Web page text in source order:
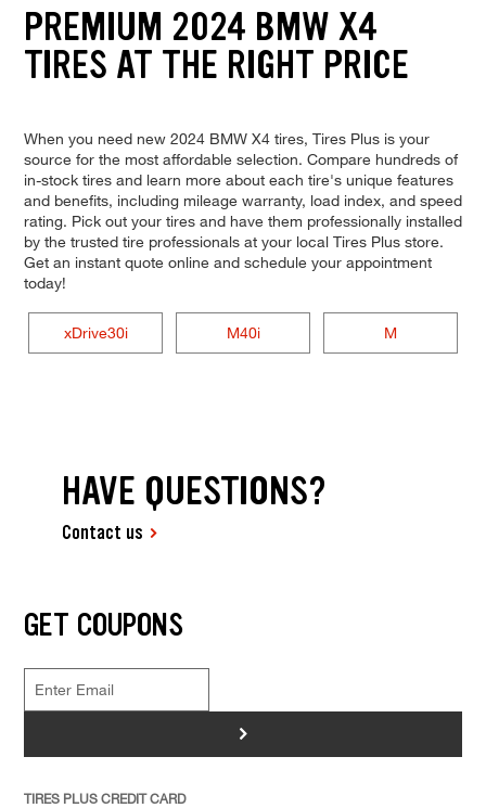
PREMIUM 2024 BMW X4
TIRES AT THE RIGHT PRICE
When you need new 2024 BMW X4 tires, Tires Plus is your
source for the most affordable selection. Compare hundreds of
in-stock tires and learn more about each tire's unique features
and benefits, including mileage warranty, load index, and speed
rating. Pick out your tires and have them professionally installed
by the trusted tire professionals at your local Tires Plus store.
Get an instant quote online and schedule your appointment
today!
xDrive30i M40i M
HAVE QUESTIONS?
Contact us
GET COUPONS
>
TIRES PLUS CREDIT CARD